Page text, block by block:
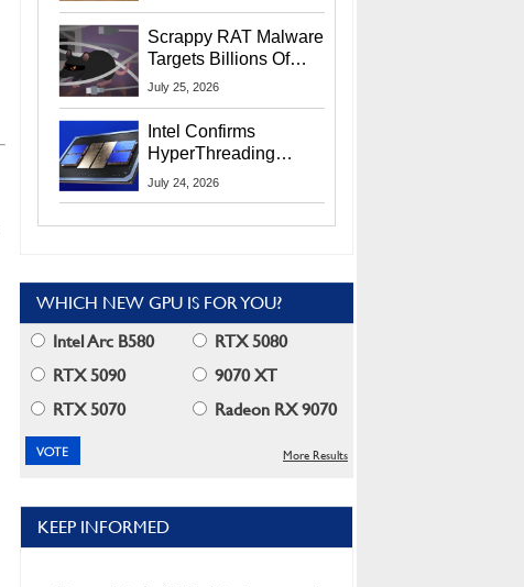
Scrappy RAT Malware
Targets Billions Of
Chrome And Edge
July 25, 2026
Intel Confirms
HyperThreading
Returns Starting With
July 24, 2026
WHICH NEW GPU IS FOR YOU?
Intel Arc B580
RTX 5080
RTX 5090
9070 XT
RTX 5070
Radeon RX 9070
More Results
KEEP INFORMED